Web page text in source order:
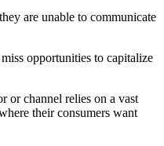
are unable to communicate
opportunities to capitalize
or channel relies on a vast
their consumers want